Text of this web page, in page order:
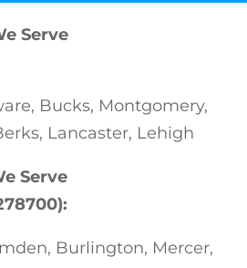
Serve
Bucks, Montgomery,
Lancaster, Lehigh
Serve
Burlington, Mercer,